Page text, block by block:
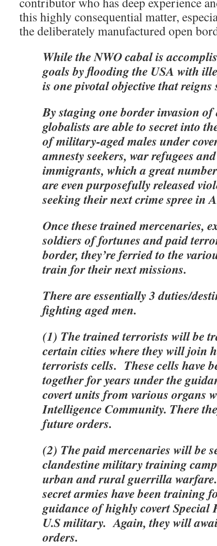
this highly consequential matter,
the deliberately manufactured open
While the NWO cabal is
goals by flooding the USA with
is one pivotal objective that reigns
By staging one border invasion
globalists are able to secret into
of military-aged males under
amnesty seekers, war refugees
immigrants, which a great
are even purposefully released
seeking their next crime spree in
Once these trained mercenaries,
soldiers of fortunes and paid
border, they’re ferried to the
train for their next missions.
There are essentially 3 duties/
fighting aged men.
(1) The trained terrorists will be
certain cities where they will join
terrorists cells. These cells have
together for years under the
covert units from various organs
Intelligence Community. There
future orders.
(2) The paid mercenaries will be
clandestine military training
urban and rural guerrilla
secret armies have been training
guidance of highly covert Special
U.S military. Again, they will
orders.